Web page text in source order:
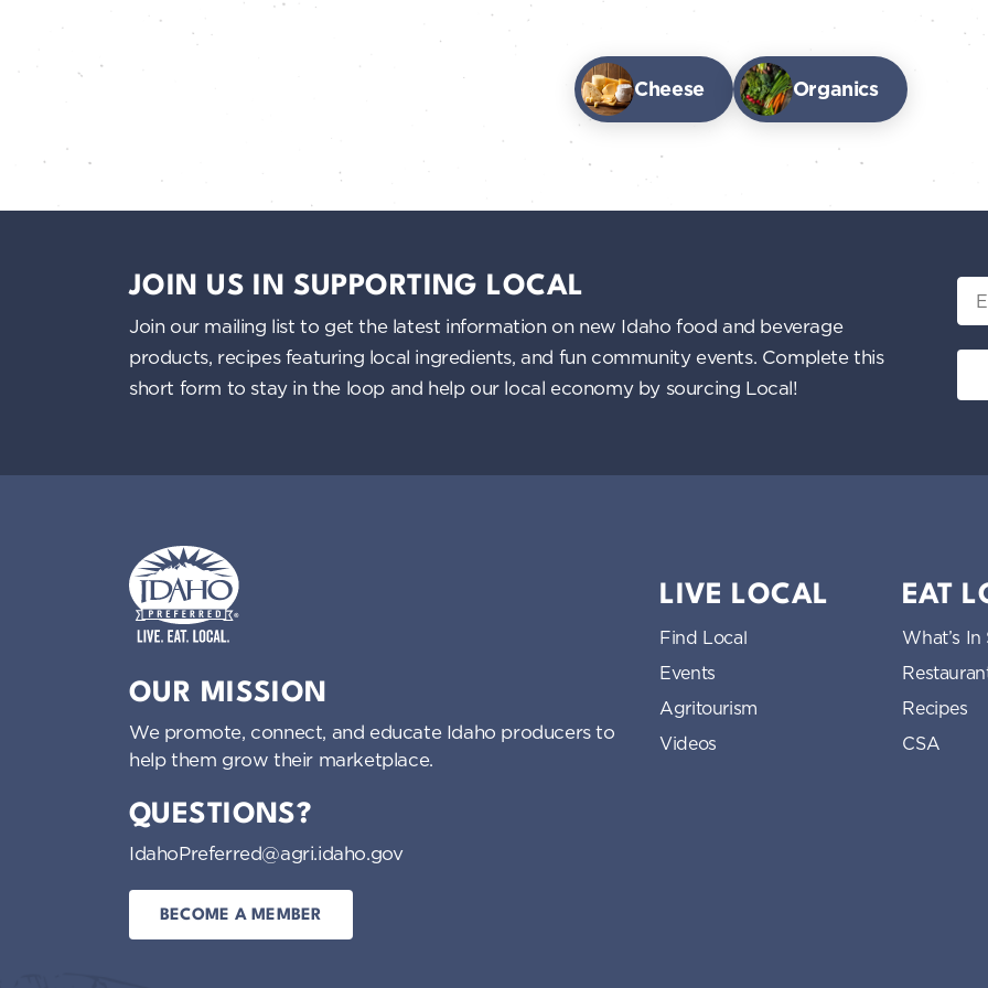
Cheese Organics
JOIN US IN SUPPORTING LOCAL
Join our mailing list to get the latest information on new Idaho food and beverage
products, recipes featuring local ingredients, and fun community events. Complete this
short form to stay in the loop and help our local economy by sourcing Local!
OUR MISSION
We promote, connect, and educate Idaho producers to
help them grow their marketplace.
QUESTIONS?
IdahoPreferred@agri.idaho.gov
BECOME A MEMBER
LIVE LOCAL
Find Local
Events
Agritourism
Videos
EAT
What’s In
Recipes
CSA